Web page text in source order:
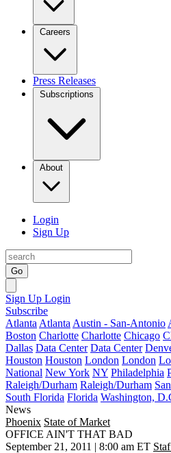
Careers
Press Releases
Subscriptions
About
Login
Sign Up
Go
Sign Up Login
Subscribe
Atlanta Atlanta Austin - San-Antonio
Boston Charlotte Charlotte Chicago
Dallas Data Center Data Center
Houston Houston London London
National New York NY Philadelphia
Raleigh/Durham Raleigh/Durham
South Florida Florida Washington,
News
Phoenix State of Market
OFFICE AIN'T THAT BAD
September 21, 2011 | 8:00 am ET